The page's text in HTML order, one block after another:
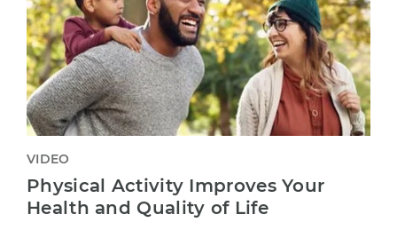
VIDEO
Physical Activity Improves Your
Health and Quality of Life